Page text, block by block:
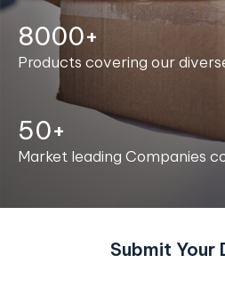
8000+
Products covering our
50+
Market leading Companies
Submit Your